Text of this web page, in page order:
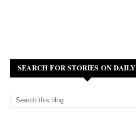
SEARCH FOR STORIES ON